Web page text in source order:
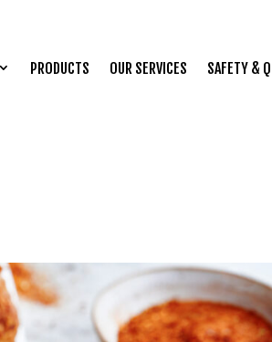
PRODUCTS OUR SERVICES SAFETY &